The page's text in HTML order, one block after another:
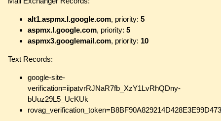
alt1.aspmx.l.google.com, priority: 5
aspmx.l.google.com, priority: 5
aspmx3.googlemail.com, priority: 10
Text Records:
google-site-
verification=iipatvrRJNaR7fb_XzY1LvRhQDny-
bUuz29L5_UcKUk